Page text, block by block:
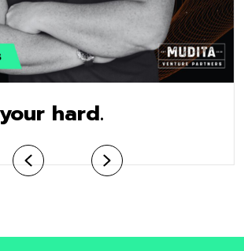
hard.
Previous Next